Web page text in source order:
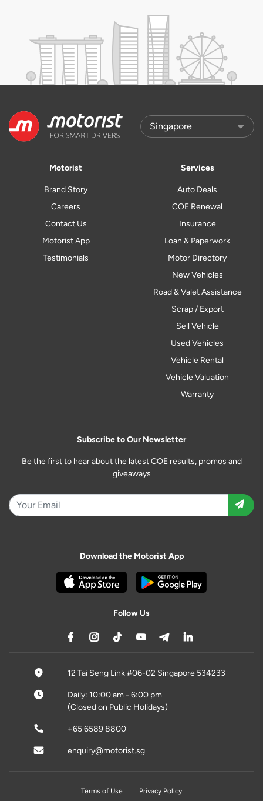
Motorist
Brand Story
Careers
Contact Us
Motorist App
Testimonials
Services
Auto Deals
COE Renewal
Insurance
Loan & Paperwork
Motor Directory
New Vehicles
Road & Valet Assistance
Scrap / Export
Sell Vehicle
Used Vehicles
Vehicle Rental
Vehicle Valuation
Warranty
Subscribe to Our Newsletter
Be the first to hear about the latest COE results, promos and
giveaways
Download the Motorist App
Follow Us
12 Tai Seng Link #06-02 Singapore 534233
Daily: 10:00 am - 6:00 pm
(Closed on Public Holidays)
+65 6589 8800
enquiry@motorist.sg
Terms of Use Privacy Policy